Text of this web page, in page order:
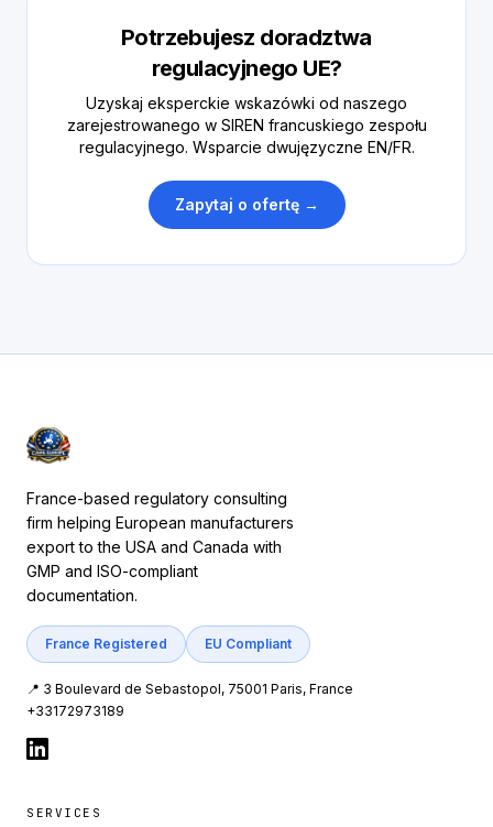
Potrzebujesz doradztwa
regulacyjnego UE?
Uzyskaj eksperckie wskazówki od naszego
zarejestrowanego w SIREN francuskiego zespołu
regulacyjnego. Wsparcie dwujęzyczne EN/FR.
Zapytaj o ofertę →
France-based regulatory consulting
firm helping European manufacturers
export to the USA and Canada with
GMP and ISO-compliant
documentation.
France Registered EU Compliant
📍 3 Boulevard de Sebastopol, 75001 Paris, France
+33172973189
SERVICES